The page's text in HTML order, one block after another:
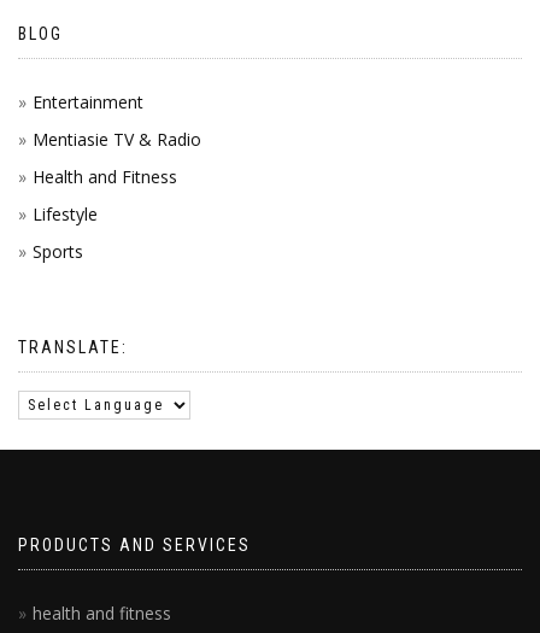
BLOG
Entertainment
Mentiasie TV & Radio
Health and Fitness
Lifestyle
Sports
TRANSLATE:
PRODUCTS AND SERVICES
health and fitness